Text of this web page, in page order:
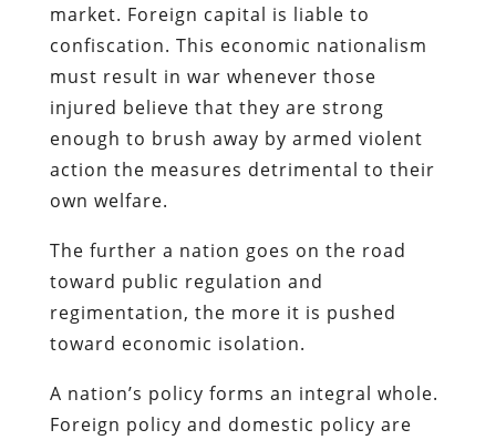
market. Foreign capital is liable to
confiscation. This economic nationalism
must result in war whenever those
injured believe that they are strong
enough to brush away by armed violent
action the measures detrimental to their
own welfare.
The further a nation goes on the road
toward public regulation and
regimentation, the more it is pushed
toward economic isolation.
A nation’s policy forms an integral whole.
Foreign policy and domestic policy are